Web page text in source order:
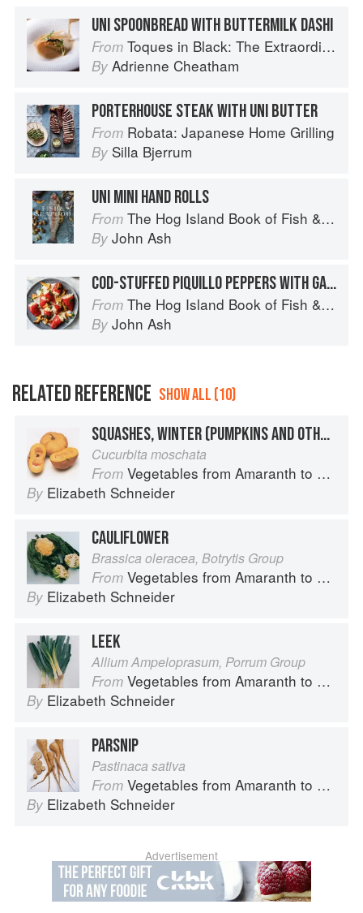
UNI SPOONBREAD WITH BUTTERMILK DASHI
From Toques in Black: The Extraordinary Diversity of Black Chefs
By Adrienne Cheatham
PORTERHOUSE STEAK WITH UNI BUTTER
From Robata: Japanese Home Grilling
By Silla Bjerrum
UNI MINI HAND ROLLS
From The Hog Island Book of Fish & Seafood: Culinary Treasures from Our Waters
By John Ash
COD-STUFFED PIQUILLO PEPPERS WITH GARLIC CREAM AND CHANTERELLES
From The Hog Island Book of Fish & Seafood: Culinary Treasures from Our Waters
By John Ash
RELATED REFERENCE SHOW ALL (10)
SQUASHES, WINTER (PUMPKINS AND OTHER LARGE TYPES): CHEESE PUMPKIN
Cucurbita moschata
From Vegetables from Amaranth to Zucchini
By Elizabeth Schneider
CAULIFLOWER
Brassica oleracea, Botrytis Group
From Vegetables from Amaranth to Zucchini
By Elizabeth Schneider
LEEK
Allium Ampeloprasum, Porrum Group
From Vegetables from Amaranth to Zucchini
By Elizabeth Schneider
PARSNIP
Pastinaca sativa
From Vegetables from Amaranth to Zucchini
By Elizabeth Schneider
Advertisement